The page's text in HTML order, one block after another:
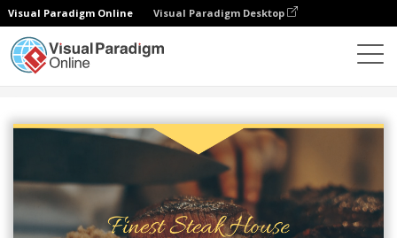
Visual Paradigm Online Visual Paradigm Desktop